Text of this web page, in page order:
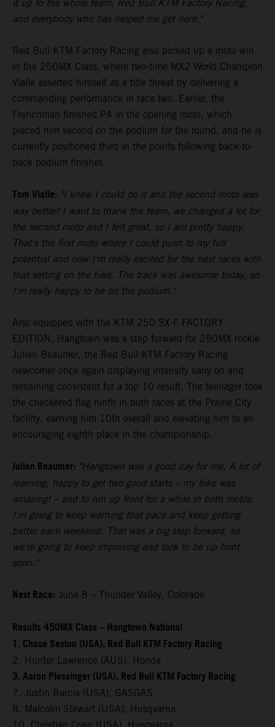
it up to the whole team, Red Bull KTM Factory Racing,
and everybody who has helped me get here."
Red Bull KTM Factory Racing also picked up a moto win
in the 250MX Class, where two-time MX2 World Champion
Vialle asserted himself as a title threat by delivering a
commanding performance in race two. Earlier, the
Frenchman finished P4 in the opening moto, which
placed him second on the podium for the round, and he is
currently positioned third in the points following back-to-
back podium finishes.
Tom Vialle: "I knew I could do it and the second moto was
way better! I want to thank the team, we changed a lot for
the second moto and I felt great, so I am pretty happy.
That's the first moto where I could push to my full
potential and now I'm really excited for the next races with
that setting on the bike. The track was awesome today, so
I'm really happy to be on the podium."
Also equipped with the KTM 250 SX-F FACTORY
EDITION, Hangtown was a step forward for 250MX rookie
Julien Beaumer, the Red Bull KTM Factory Racing
newcomer once again displaying intensity early on and
remaining consistent for a top 10 result. The teenager took
the checkered flag ninth in both races at the Prairie City
facility, earning him 10th overall and elevating him to an
encouraging eighth place in the championship.
Julien Beaumer: "Hangtown was a good day for me. A lot of
learning, happy to get two good starts – my bike was
amazing! – and to run up front for a while in both motos.
I'm going to keep learning that pace and keep getting
better each weekend. That was a big step forward, so
we're going to keep improving and look to be up front
soon."
Next Race: June 8 – Thunder Valley, Colorado
Results 450MX Class – Hangtown National
1. Chase Sexton (USA), Red Bull KTM Factory Racing
2. Hunter Lawrence (AUS), Honda
3. Aaron Plessinger (USA), Red Bull KTM Factory Racing
7. Justin Barcia (USA), GASGAS
8. Malcolm Stewart (USA), Husqvarna
10. Christian Craig (USA), Husqvarna